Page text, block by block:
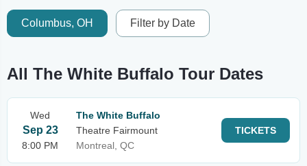
Columbus, OH Filter by Date
All The White Buffalo Tour Dates
Wed
Sep 23
8:00 PM
The White Buffalo
Theatre Fairmount
Montreal, QC
TICKETS